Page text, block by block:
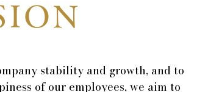
stability and growth, and to
of our employees, we aim to